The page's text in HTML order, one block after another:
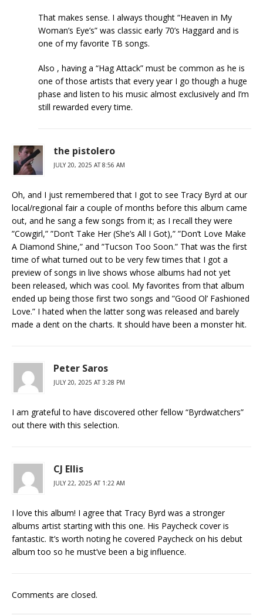
That makes sense. I always thought “Heaven in My
Woman’s Eye’s” was classic early 70’s Haggard and is
one of my favorite TB songs.
Also , having a “Hag Attack” must be common as he is
one of those artists that every year I go though a huge
phase and listen to his music almost exclusively and I’m
still rewarded every time.
the pistolero
JULY 20, 2025 AT 8:56 AM
Oh, and I just remembered that I got to see Tracy Byrd at our
local/regional fair a couple of months before this album came
out, and he sang a few songs from it; as I recall they were
”Cowgirl,” ”Don’t Take Her (She’s All I Got),” ”Don’t Love Make
A Diamond Shine,” and ”Tucson Too Soon.” That was the first
time of what turned out to be very few times that I got a
preview of songs in live shows whose albums had not yet
been released, which was cool. My favorites from that album
ended up being those first two songs and ”Good Ol’ Fashioned
Love.” I hated when the latter song was released and barely
made a dent on the charts. It should have been a monster hit.
Peter Saros
JULY 20, 2025 AT 3:28 PM
I am grateful to have discovered other fellow “Byrdwatchers”
out there with this selection.
CJ Ellis
JULY 22, 2025 AT 1:22 AM
I love this album! I agree that Tracy Byrd was a stronger
albums artist starting with this one. His Paycheck cover is
fantastic. It’s worth noting he covered Paycheck on his debut
album too so he must’ve been a big influence.
Comments are closed.